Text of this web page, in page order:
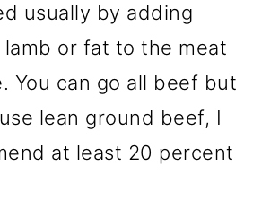
usually by adding
or fat to the meat
You can go all beef but
lean ground beef, I
at least 20 percent